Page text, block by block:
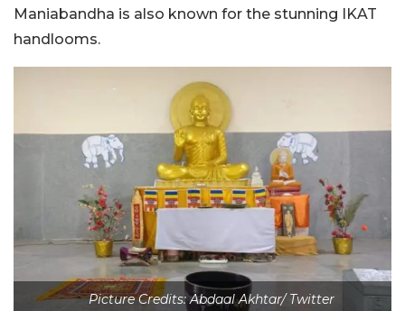
Maniabandha is also known for the stunning IKAT
handlooms.
Picture Credits: Abdaal Akhtar/ Twitter